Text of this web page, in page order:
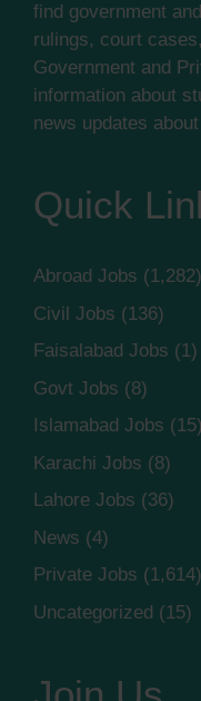
find government
rulings, court
Government and
information about
news updates
Quick
Abroad Jobs (1,282)
Civil Jobs (136)
Faisalabad Jobs (1)
Govt Jobs (8)
Islamabad Jobs (15)
Karachi Jobs (8)
Lahore Jobs (36)
News (4)
Private Jobs (1,614)
Uncategorized (15)